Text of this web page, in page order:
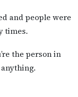
and people were
times.
the person in